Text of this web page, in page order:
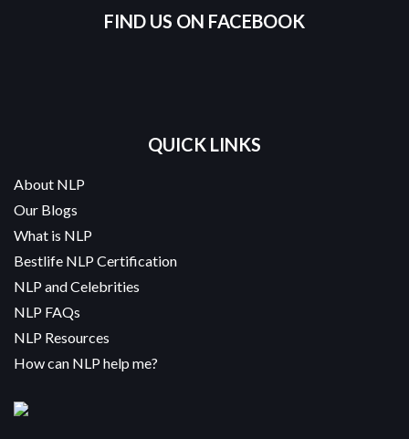
FIND US ON FACEBOOK
QUICK LINKS
About NLP
Our Blogs
What is NLP
Bestlife NLP Certification
NLP and Celebrities
NLP FAQs
NLP Resources
How can NLP help me?